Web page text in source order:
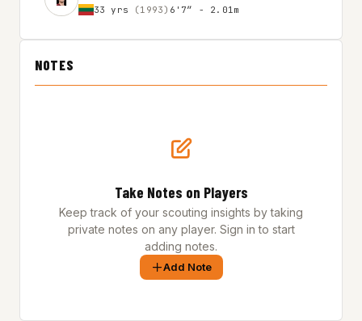
33 yrs (1993) 6'7″ - 2.01m
NOTES
Take Notes on Players
Keep track of your scouting insights by taking
private notes on any player. Sign in to start
adding notes.
Add Note